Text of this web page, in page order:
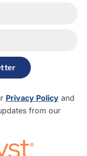
Privacy Policyand
from our